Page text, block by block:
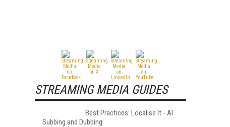
STREAMING MEDIA GUIDES
Best Practices: Localise It - AI
Subbing and Dubbing